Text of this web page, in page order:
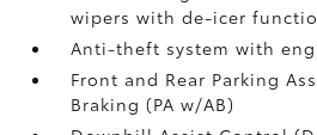
wipers with de-icer
Anti-theft system with
Front and Rear Parking
Braking (PA w/AB)